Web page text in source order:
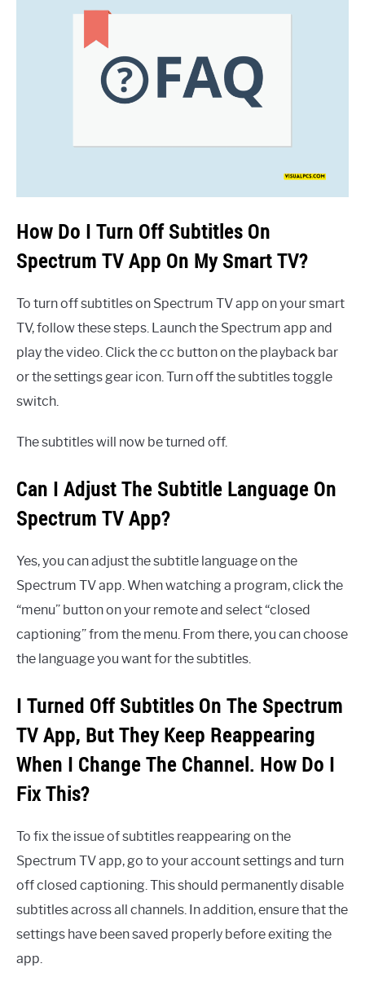
How Do I Turn Off Subtitles On
Spectrum TV App On My Smart TV?
To turn off subtitles on Spectrum TV app on your smart
TV, follow these steps. Launch the Spectrum app and
play the video. Click the cc button on the playback bar
or the settings gear icon. Turn off the subtitles toggle
switch.
The subtitles will now be turned off.
Can I Adjust The Subtitle Language On
Spectrum TV App?
Yes, you can adjust the subtitle language on the
Spectrum TV app. When watching a program, click the
“menu” button on your remote and select “closed
captioning” from the menu. From there, you can choose
the language you want for the subtitles.
I Turned Off Subtitles On The Spectrum
TV App, But They Keep Reappearing
When I Change The Channel. How Do I
Fix This?
To fix the issue of subtitles reappearing on the
Spectrum TV app, go to your account settings and turn
off closed captioning. This should permanently disable
subtitles across all channels. In addition, ensure that the
settings have been saved properly before exiting the
app.